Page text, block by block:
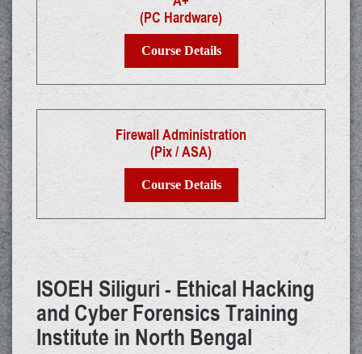
(PC Hardware)
Course Details
Firewall Administration
(Pix / ASA)
Course Details
ISOEH Siliguri - Ethical Hacking
and Cyber Forensics Training
Institute in North Bengal